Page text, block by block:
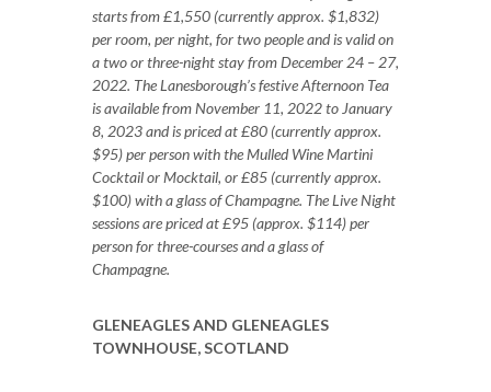
starts from £1,550 (currently approx. $1,832)
per room, per night, for two people and is valid on
a two or three-night stay from December 24 – 27,
2022. The Lanesborough’s festive Afternoon Tea
is available from November 11, 2022 to January
8, 2023 and is priced at £80 (currently approx.
$95) per person with the Mulled Wine Martini
Cocktail or Mocktail, or £85 (currently approx.
$100) with a glass of Champagne. The Live Night
sessions are priced at £95 (approx. $114) per
person for three-courses and a glass of
Champagne.
GLENEAGLES AND GLENEAGLES
TOWNHOUSE, SCOTLAND